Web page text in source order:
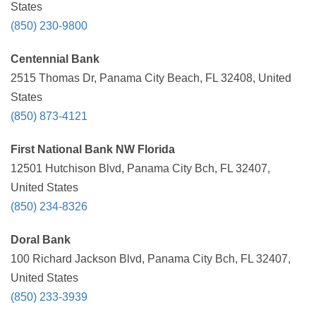
States
(850) 230-9800
Centennial Bank
2515 Thomas Dr, Panama City Beach, FL 32408, United
States
(850) 873-4121
First National Bank NW Florida
12501 Hutchison Blvd, Panama City Bch, FL 32407,
United States
(850) 234-8326
Doral Bank
100 Richard Jackson Blvd, Panama City Bch, FL 32407,
United States
(850) 233-3939